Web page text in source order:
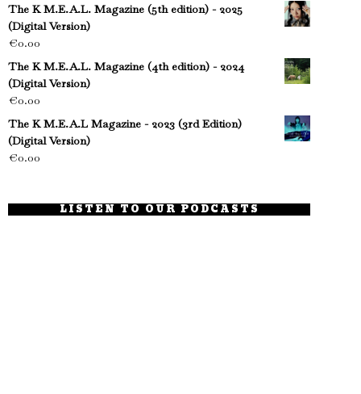
The K M.E.A.L. Magazine (5th edition) - 2025
(Digital Version)
€0.00
The K M.E.A.L. Magazine (4th edition) - 2024
(Digital Version)
€0.00
The K M.E.A.L Magazine - 2023 (3rd Edition)
(Digital Version)
€0.00
LISTEN TO OUR PODCASTS